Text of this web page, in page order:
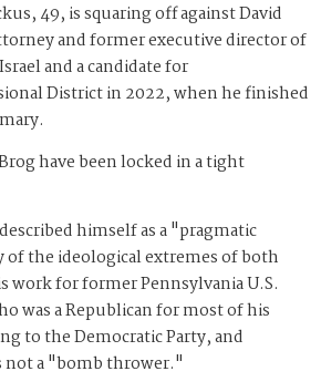
49, is squaring off against David
and former executive director of
and a candidate for
District in 2022, when he finished
have been locked in a tight
himself as a "pragmatic
the ideological extremes of both
work for former Pennsylvania U.S.
was a Republican for most of his
to the Democratic Party, and
not a "bomb thrower."